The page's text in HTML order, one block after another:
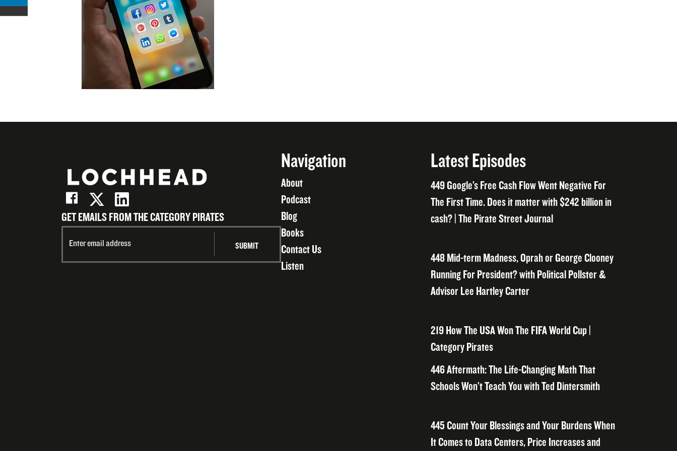
on
Share
on
Share
GET EMAILS FROM THE CATEGORY PIRATES
Navigation
About
Podcast
Blog
Books
Contact Us
Listen
Latest Episodes
449 Google’s Free Cash Flow Went Negative For
The First Time. Does it matter with $242 billion in
cash? | The Pirate Street Journal
448 Mid-term Madness, Oprah or George Clooney
Running For President? with Political Pollster &
Advisor Lee Hartley Carter
219 How The USA Won The FIFA World Cup |
Category Pirates
446 Aftermath: The Life-Changing Math That
Schools Won’t Teach You with Ted Dintersmith
445 Count Your Blessings and Your Burdens When
It Comes to Data Centers, Price Increases and